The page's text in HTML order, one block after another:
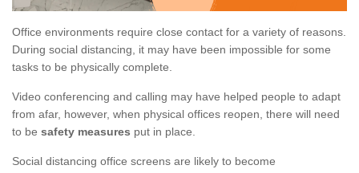
Office environments require close contact for a variety of reasons.
During social distancing, it may have been impossible for some
tasks to be physically complete.
Video conferencing and calling may have helped people to adapt
from afar, however, when physical offices reopen, there will need
to be safety measures put in place.
Social distancing office screens are likely to become